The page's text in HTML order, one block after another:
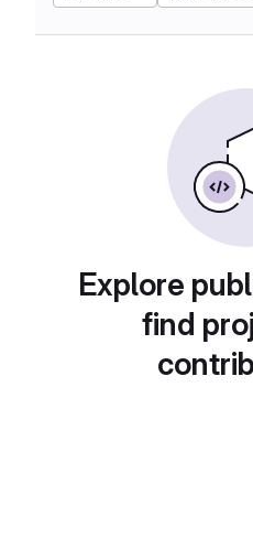
Explore
find